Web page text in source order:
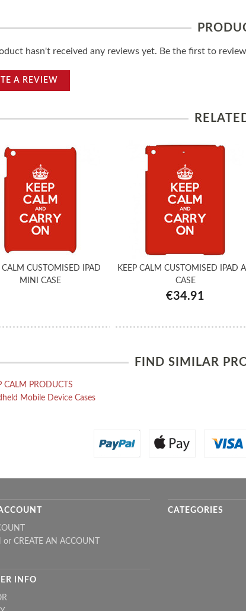
hasn't received any reviews yet. Be the first to
A REVIEW
CALM CUSTOMISED IPAD
MINI CASE
KEEP CALM CUSTOMISED IPAD
CASE
€34.91
FIND SIMILAR
CALM PRODUCTS
Mobile Device Cases
or CREATE AN ACCOUNT
INFO
CATEGORIES